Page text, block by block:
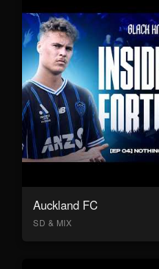
Auckland FC
SD & MIX